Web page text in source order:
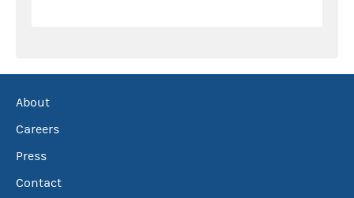
About
Careers
Press
Contact